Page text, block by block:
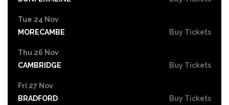
Tue 24 Nov
MORECAMBE
Buy Tickets
Thu 26 Nov
CAMBRIDGE
Buy Tickets
Fri 27 Nov
BRADFORD
Buy Tickets